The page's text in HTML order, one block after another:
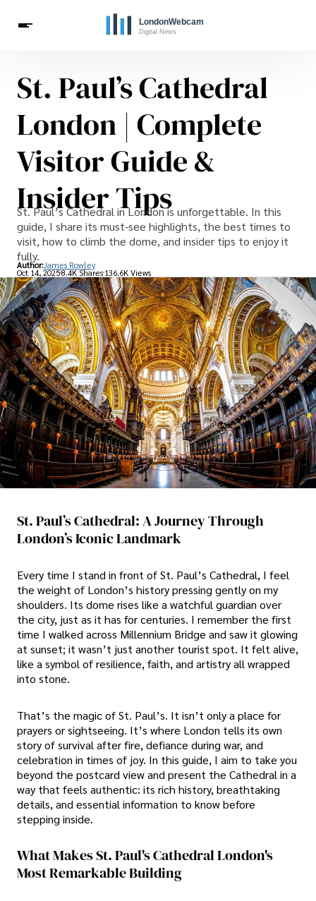
Travel
Celebrities
St. Paul’s Cathedral
London | Complete
Visitor Guide &
Insider Tips
St. Paul’s Cathedral in London is unforgettable. In this
guide, I share its must-see highlights, the best times to
visit, how to climb the dome, and insider tips to enjoy it
fully.
Author:James Rowley
Oct 14, 20258.4K Shares 136.6K Views
St. Paul’s Cathedral: A Journey Through
London’s Iconic Landmark
Every time I stand in front of St. Paul’s Cathedral, I feel
the weight of London’s history pressing gently on my
shoulders. Its dome rises like a watchful guardian over
the city, just as it has for centuries. I remember the first
time I walked across Millennium Bridge and saw it glowing
at sunset; it wasn’t just another tourist spot. It felt alive,
like a symbol of resilience, faith, and artistry all wrapped
into stone.
That’s the magic of St. Paul’s. It isn’t only a place for
prayers or sightseeing. It’s where London tells its own
story of survival after fire, defiance during war, and
celebration in times of joy. In this guide, I aim to take you
beyond the postcard view and present the Cathedral in a
way that feels authentic: its rich history, breathtaking
details, and essential information to know before
stepping inside.
What Makes St. Paul's Cathedral London's
Most Remarkable Building